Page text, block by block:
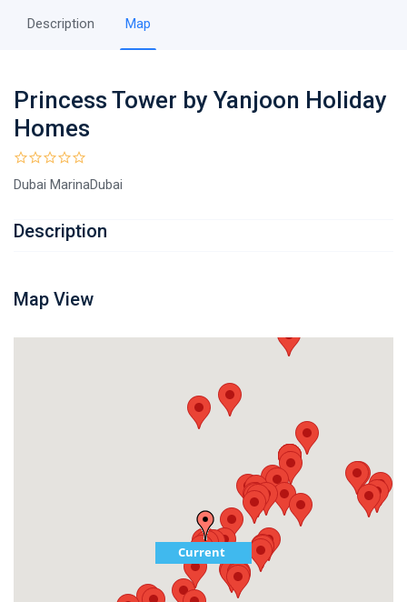
Description Map
Princess Tower by Yanjoon Holiday
Homes
Dubai MarinaDubai
Description
Map View
Current